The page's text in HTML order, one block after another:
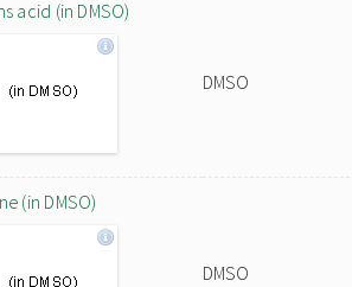
acid (in DMSO)
DMSO
(in DMSO)
DMSO